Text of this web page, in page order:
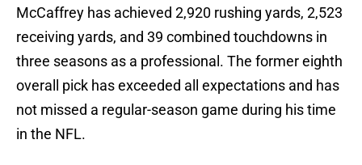
McCaffrey has achieved 2,920 rushing yards, 2,523
receiving yards, and 39 combined touchdowns in
three seasons as a professional. The former eighth
overall pick has exceeded all expectations and has
not missed a regular-season game during his time
in the NFL.